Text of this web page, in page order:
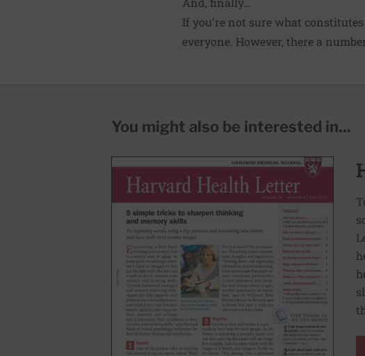
If you're not sure what
everyone. However, there a
You might also be interested in...